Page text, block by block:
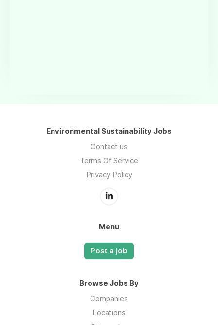
Environmental Sustainability Jobs
Contact us
Terms Of Service
Privacy Policy
Menu
Post a job
Browse Jobs By
Companies
Locations